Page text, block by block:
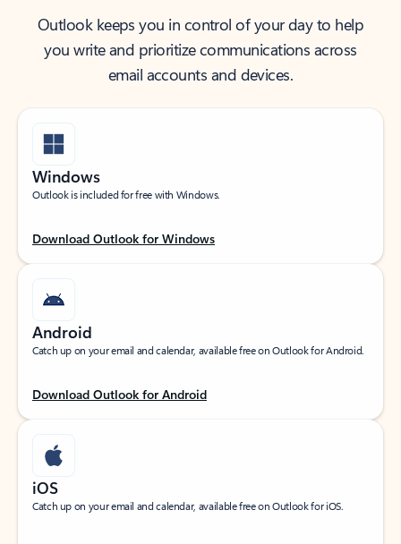
Outlook keeps you in control of your day to help
you write and prioritize communications across
email accounts and devices.
Windows
Outlook is included for free with Windows.
Download Outlook for Windows
Android
Catch up on your email and calendar, available free on Outlook for Android.
Download Outlook for Android
iOS
Catch up on your email and calendar, available free on Outlook for iOS.